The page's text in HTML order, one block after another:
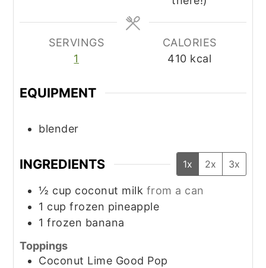
SERVINGS
1
CALORIES
410 kcal
EQUIPMENT
blender
INGREDIENTS 1x 2x 3x
½ cup coconut milk from a can
1 cup frozen pineapple
1 frozen banana
Toppings
Coconut Lime Good Pop